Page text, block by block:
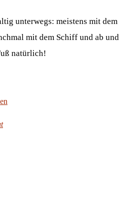
unterwegs: meistens mit dem
mit dem Schiff und ab und
natürlich!